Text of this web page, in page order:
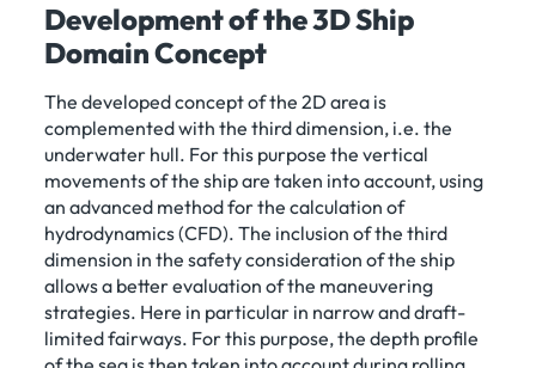
Development of the 3D Ship
Domain Concept
The developed concept of the 2D area is
complemented with the third dimension, i.e. the
underwater hull. For this purpose the vertical
movements of the ship are taken into account, using
an advanced method for the calculation of
hydrodynamics (CFD). The inclusion of the third
dimension in the safety consideration of the ship
allows a better evaluation of the maneuvering
strategies. Here in particular in narrow and draft-
limited fairways. For this purpose, the depth profile